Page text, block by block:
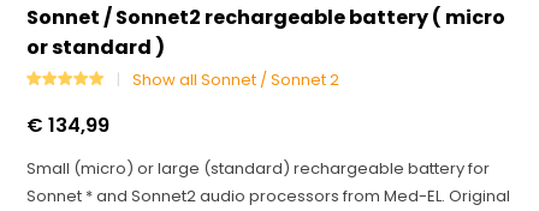
Sonnet / Sonnet2 rechargeable battery ( micro
or standard )
Show all Sonnet / Sonnet 2
€ 134,99
Small (micro) or large (standard) rechargeable battery for
Sonnet * and Sonnet2 audio processors from Med-EL. Original